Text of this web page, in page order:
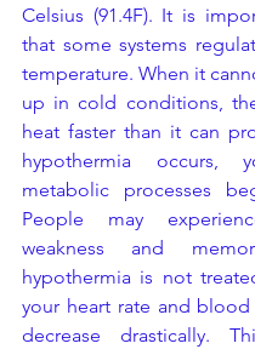
Celsius (91.4F). It is
that some systems
temperature. When it
up in cold conditions,
heat faster than it can
hypothermia occurs,
metabolic processes
People may
weakness and
hypothermia is not
your heart rate and blood
decrease drastically.